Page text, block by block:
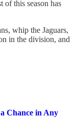
of this season has
whip the Jaguars,
in the division, and
Chance in Any